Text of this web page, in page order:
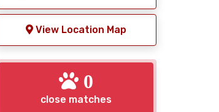
View Location Map
0
close matches